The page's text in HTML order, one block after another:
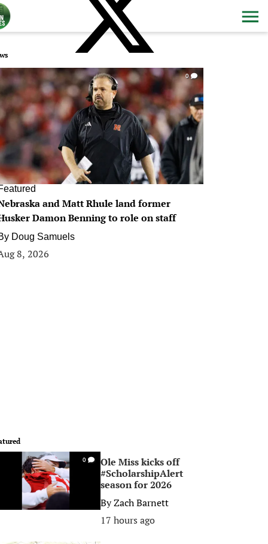
0
and Matt Rhule land former
Damon Benning to role on staff
Doug Samuels
8, 2026
0
Ole Miss kicks off
#ScholarshipAlert
season for 2026
ByZach Barnett
17 hours ago